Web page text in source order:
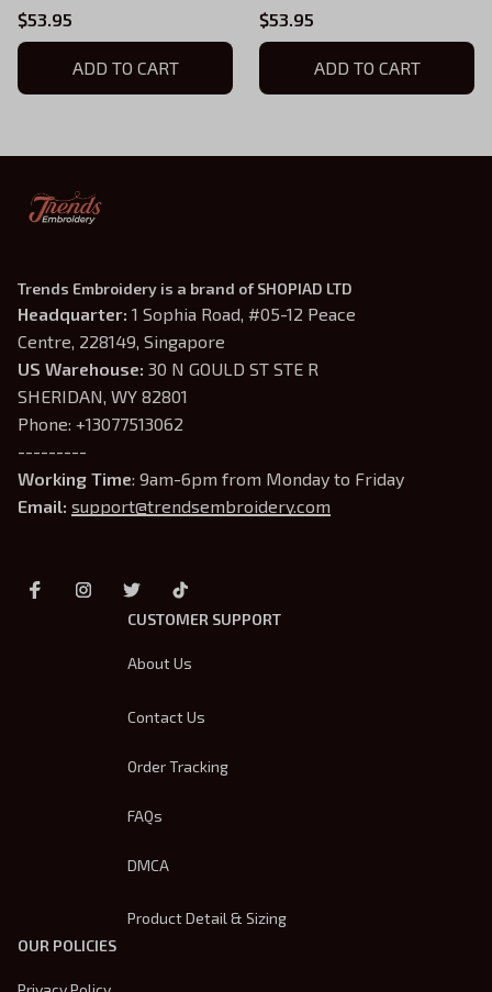
Fourth Wing Series
Embroidered Hoodie,
Fantasy Book Shirt, Dragon
Book Embroidery, Gift for
$53.95
ADD TO CART
Fourth Wing Series
Embroidered Hoodie,
Violet Sorrengail Shirt,
Fantasy Book Shirt, Gift for
$53.95
ADD TO CART
Trends Embroidery is a brand of SHOPIAD LTD
Headquarter: 1 Sophia Road, #05-12 Peace
Centre, 228149, Singapore
US Warehouse: 30 N GOULD ST STE R
SHERIDAN, WY 82801
Phone: +13077513062
---------
Working Time: 9am-6pm from Monday to Friday
Email: support@trendsembroidery.com
CUSTOMER SUPPORT
About Us
Contact Us
Order Tracking
FAQs
DMCA
Product Detail & Sizing
OUR POLICIES